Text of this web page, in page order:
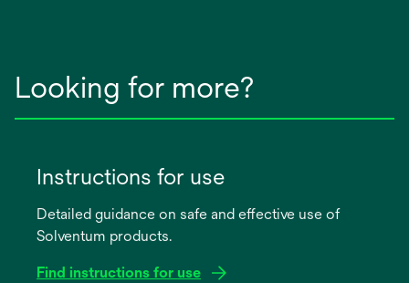
Looking for more?
Instructions for use
Detailed guidance on safe and effective use of
Solventum products.
Find instructions for use